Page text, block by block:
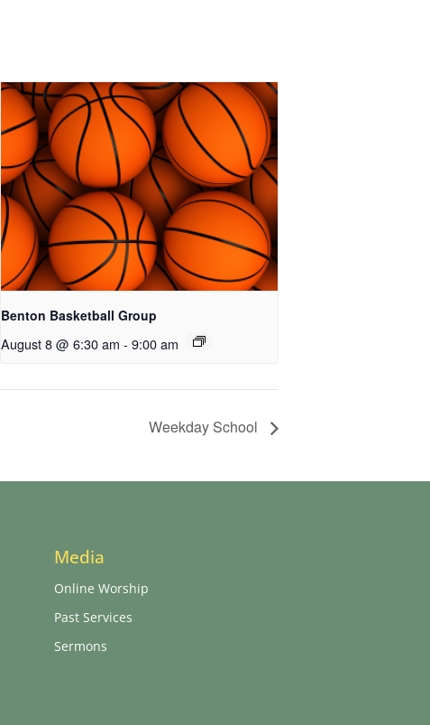
Benton Basketball Group
August 8 @ 6:30 am - 9:00 am
Weekday School
Media
Online Worship
Past Services
Sermons